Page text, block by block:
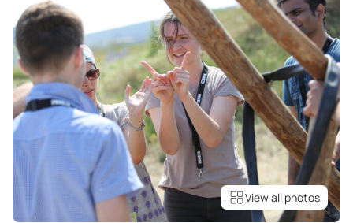
View all photos